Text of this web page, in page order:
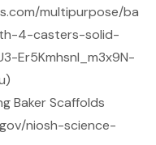
multipurpose/ba
4-casters-solid-
Er5Kmhsnl_m3x9N-
Baker Scaffolds
niosh-science-